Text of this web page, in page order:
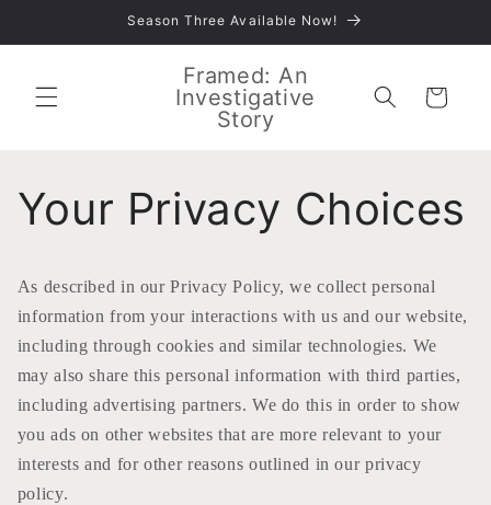
Season Three Available Now!
Framed: An
Investigative
Story
Cart
Your Privacy Choices
As described in our Privacy Policy, we collect personal
information from your interactions with us and our website,
including through cookies and similar technologies. We
may also share this personal information with third parties,
including advertising partners. We do this in order to show
you ads on other websites that are more relevant to your
interests and for other reasons outlined in our privacy
policy.